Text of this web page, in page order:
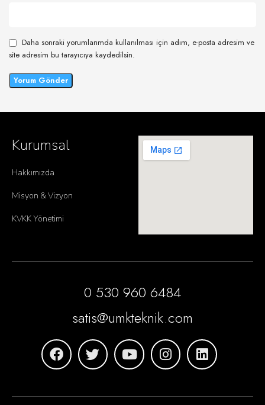
Daha sonraki yorumlarımda kullanılması için adım, e-posta adresim ve
site adresim bu tarayıcıya kaydedilsin.
Kurumsal
Hakkımızda
Misyon & Vizyon
KVKK Yönetimi
0 530 960 6484
satis@umkteknik.com